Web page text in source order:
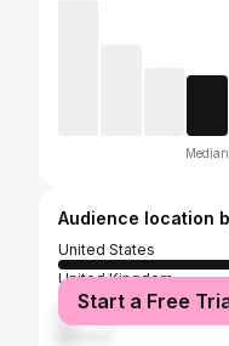
Median
Audience location
United States
United Kingdom
Canada
Start a Free